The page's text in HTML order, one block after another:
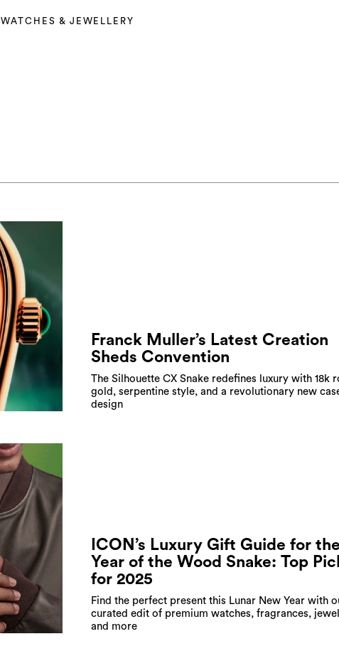
WATCHES & JEWELLERY
Franck Muller’s Latest Creation
Sheds Convention
The Silhouette CX Snake redefines luxury with 18k
gold, serpentine style, and a revolutionary new
design
ICON’s Luxury Gift Guide for the
Year of the Wood Snake: Top
for 2025
Find the perfect present this Lunar New Year with
curated edit of premium watches, fragrances,
and more